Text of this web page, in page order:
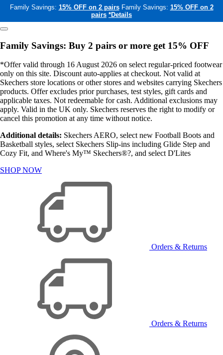
Family Savings: 15% OFF on 2 pairs Family Savings: 15% OFF on 2
pairs *Details
Family Savings: Buy 2 pairs or more get 15% OFF
*Offer valid through 16 August 2026 on select regular-priced footwear
only on this site. Discount auto-applies at checkout. Not valid at
Skechers store locations or other stores and websites carrying Skechers
products. Offer excludes prior purchases, test styles, gift cards and
applicable taxes. Not redeemable for cash. Additional exclusions may
apply. Valid in the UK only. Skechers reserves the right to modify or
cancel this promotion at any time without notice.
Additional details: Skechers AERO, select new Football Boots and
Basketball styles, select Skechers Slip-ins including Glide Step and
Cozy Fit, and Where's My™ Skechers®?, and select D'Lites
SHOP NOW
Orders & Returns
Orders & Returns